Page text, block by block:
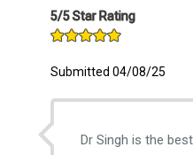
5/5 Star Rating
Submitted 04/08/25
Dr Singh is the